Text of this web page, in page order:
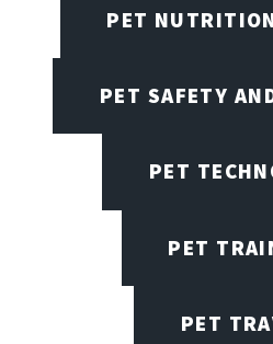
PET
PET SAFETY
PET
PET
PET